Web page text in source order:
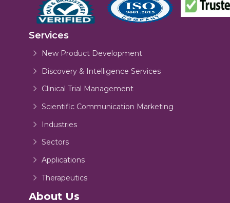
Services
New Product Development
Discovery & Intelligence Services
Clinical Trial Management
Scientific Communication Marketing
Industries
Sectors
Applications
Therapeutics
About Us